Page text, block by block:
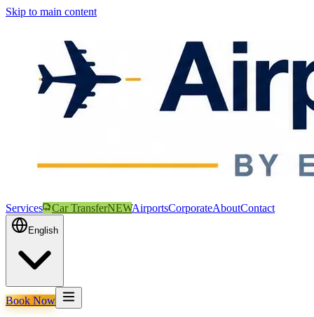
Skip to main content
Services Car TransferNEWAirportsCorporateAboutContact
English
Book Now